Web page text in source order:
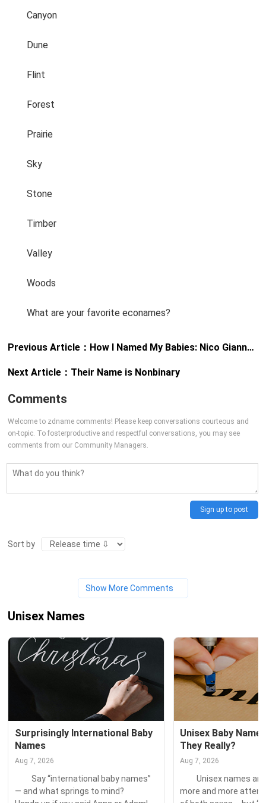
Canyon
Dune
Flint
Forest
Prairie
Sky
Stone
Timber
Valley
Woods
What are your favorite econames?
Previous Article： How I Named My Babies: Nico Gianna & Jasper Graham
Next Article： Their Name is Nonbinary
Comments
Welcome to zdname comments! Please keep conversations courteous and
on-topic. To fosterproductive and respectful conversations, you may see
comments from our Community Managers.
Sign up to post
Sort by
Show More Comments
Unisex Names
Surprisingly International Baby
Names
Aug 7, 2026
Say “international baby names”
— and what springs to mind?
Unisex Baby
They Really?
Aug 7, 2026
Unisex names are
more and more